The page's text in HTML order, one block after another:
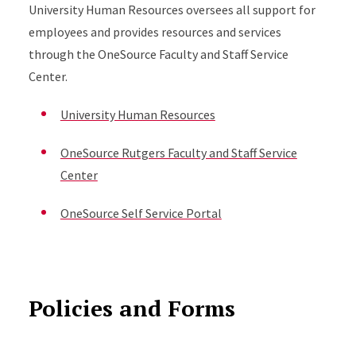
University Human Resources oversees all support for
employees and provides resources and services
through the OneSource Faculty and Staff Service
Center.
University Human Resources
OneSource Rutgers Faculty and Staff Service
Center
OneSource Self Service Portal
Policies and Forms